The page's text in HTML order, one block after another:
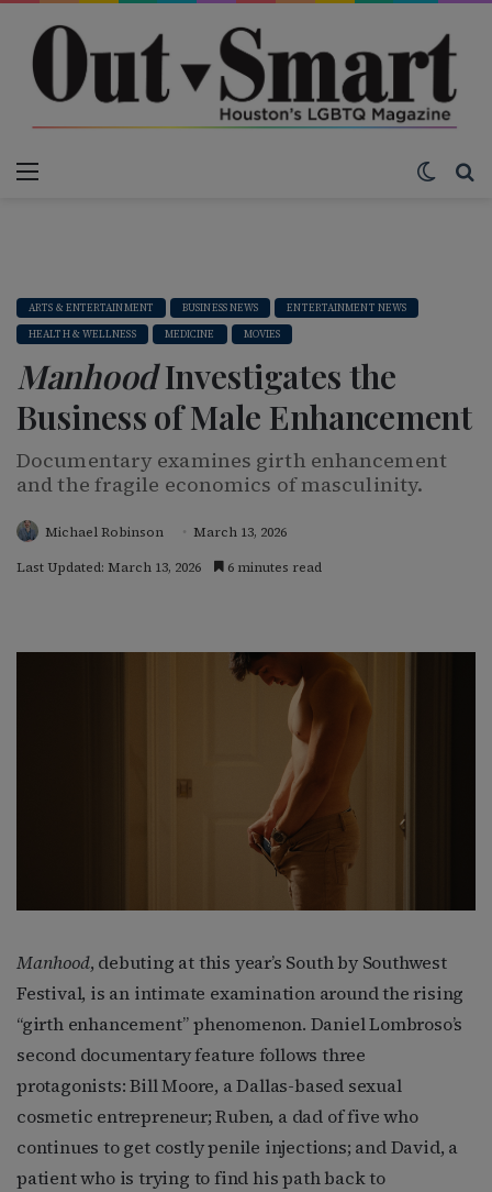
ARTS & ENTERTAINMENT BUSINESS NEWS
ENTERTAINMENT NEWS
HEALTH & WELLNESS
MEDICINE MOVIES
ManhoodInvestigates the
Business of Male Enhancement
Documentary examines girth enhancement
and the fragile economics of masculinity.
Michael Robinson
March 13, 2026
Last Updated: March 13, 2026
6 minutes read
Manhood, debuting at this year’s South by Southwest
Festival, is an intimate examination around the rising
“girth enhancement” phenomenon. Daniel Lombroso’s
second documentary feature follows three
protagonists: Bill Moore, a Dallas-based sexual
cosmetic entrepreneur; Ruben, a dad of five who
continues to get costly penile injections; and David, a
patient who is trying to find his path back to